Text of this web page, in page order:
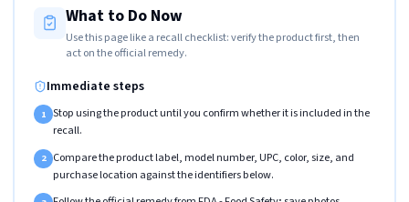
What to Do Now
Use this page like a recall checklist: verify the product first, then
act on the official remedy.
Immediate steps
1 Stop using the product until you confirm whether it is included in the
recall.
2 Compare the product label, model number, UPC, color, size, and
purchase location against the identifiers below.